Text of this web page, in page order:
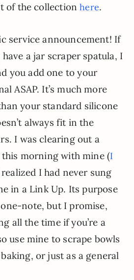
of the collectionhere.
service announcement! If
have a jar scraper spatula, I
you add one to your
ASAP. It’s much more
your standard silicone
always fit in the
I was clearing out a
morning with mine (I
I had never sung
in a Link Up. Its purpose
note, but I promise,
all the time if you’re a
use mine to scrape bowls
or just as a general